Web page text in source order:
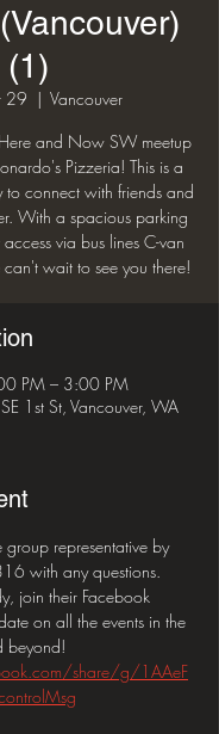
(1)
29
  |
Vancouver
and Now SW meetup
Pizzeria! This is a
to connect with friends and
With a spacious parking
via bus lines C-van
wait to see you there!
PM – 3:00 PM
1st St, Vancouver, WA
group representative by
with any questions.
join their Facebook
on all the events in the
beyond!
share/g/1AAeF